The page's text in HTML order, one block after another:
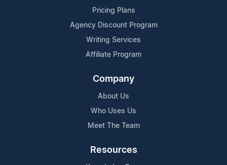
Pricing Plans
Agency Discount Program
Writing Services
Affiliate Program
Company
About Us
Who Uses Us
Meet The Team
Resources